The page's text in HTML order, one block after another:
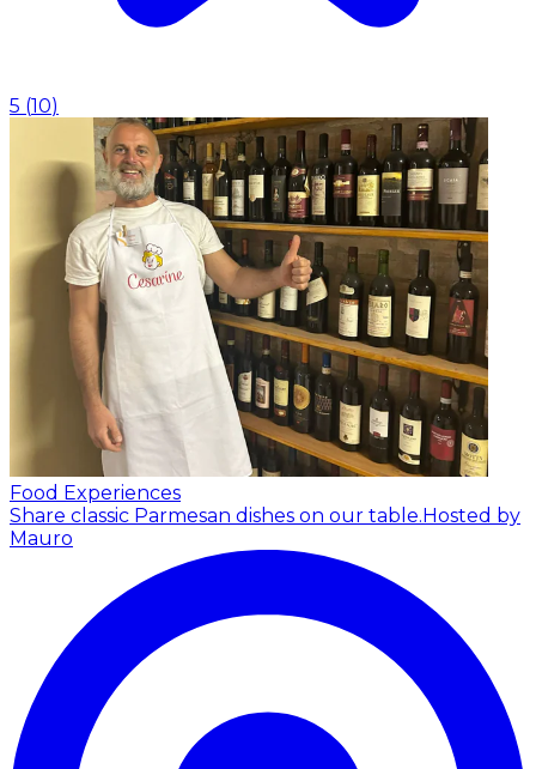
5 (10)
Food Experiences
Share classic Parmesan dishes on our table.Hosted by
Mauro